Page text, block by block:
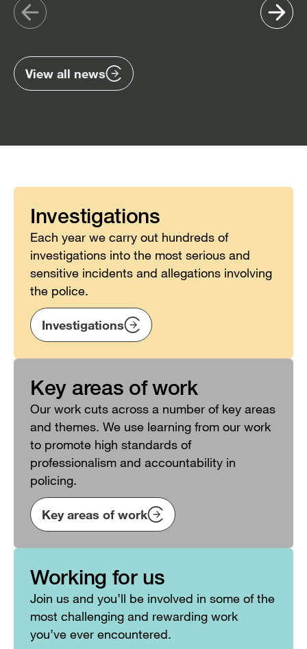
Show
items
View all news
Investigations
Each year we carry out hundreds of
investigations into the most serious and
sensitive incidents and allegations involving
the police.
Investigations
Key areas of work
Our work cuts across a number of key areas
and themes. We use learning from our work
to promote high standards of
professionalism and accountability in
policing.
Key areas of work
Working for us
Join us and you’ll be involved in some of the
most challenging and rewarding work
you’ve ever encountered.